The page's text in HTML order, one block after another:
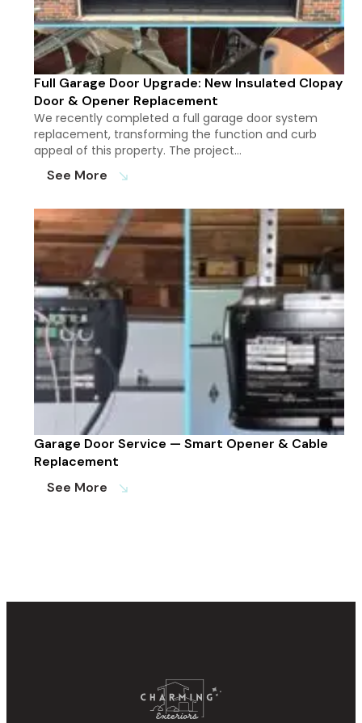
Full Garage Door Upgrade: New Insulated Clopay
Door & Opener Replacement
We recently completed a full garage door system
replacement, transforming the function and curb
appeal of this property. The project…
See More south_east
Garage Door Service — Smart Opener & Cable
Replacement
See More
south_east